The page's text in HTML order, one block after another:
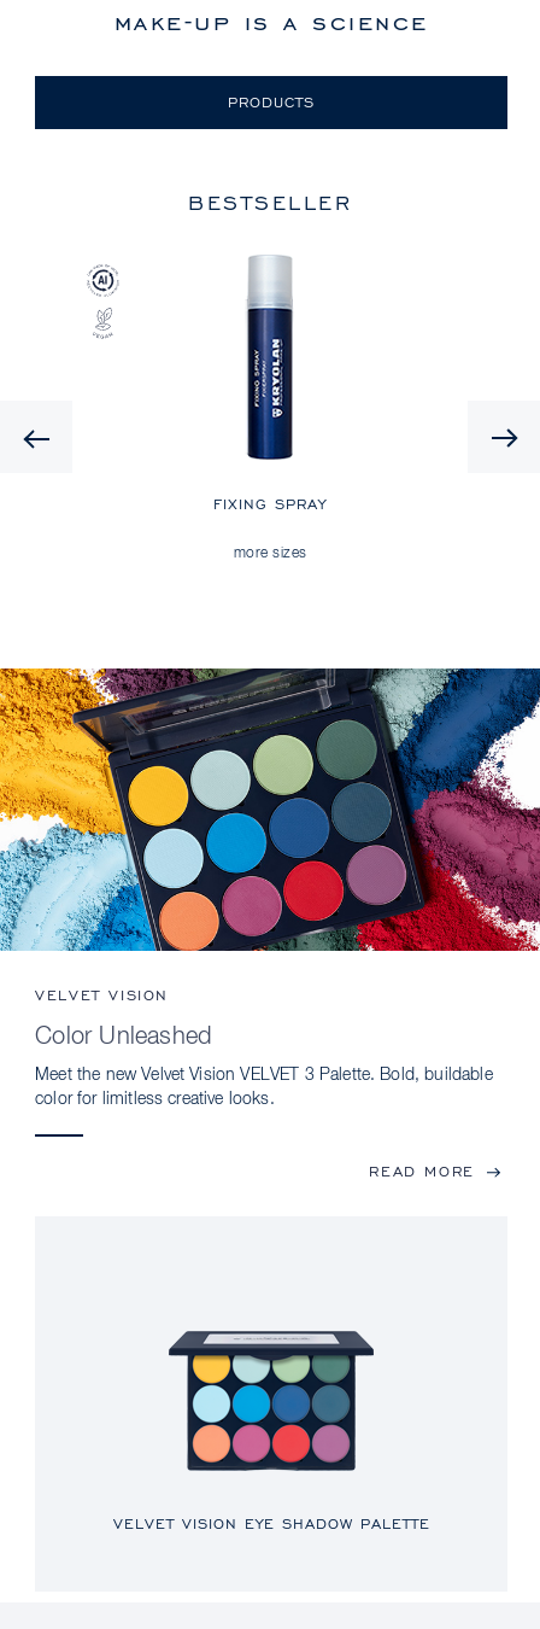
make-up is a science
PRODUCTS
BESTSELLER
FIXING SPRAY
more sizes
VELVET VISION
Color Unleashed
Meet the new Velvet Vision VELVET 3 Palette. Bold, buildable
color for limitless creative looks.
READ MORE
VELVET VISION EYE SHADOW PALETTE